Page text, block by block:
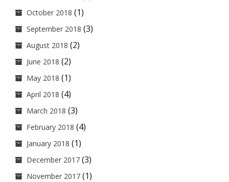
October 2018 (1)
September 2018 (3)
August 2018 (2)
June 2018 (2)
May 2018 (1)
April 2018 (4)
March 2018 (3)
February 2018 (4)
January 2018 (1)
December 2017 (3)
November 2017 (1)